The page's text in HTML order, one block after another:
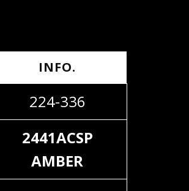
INFO.
224-336
2441ACSP
AMBER